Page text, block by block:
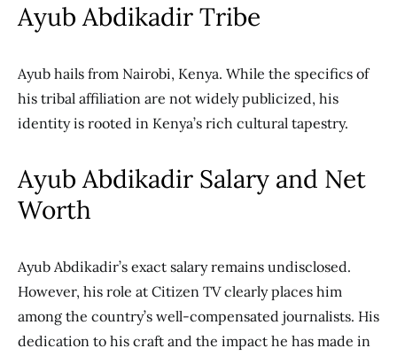
Ayub Abdikadir Tribe
Ayub hails from Nairobi, Kenya. While the specifics of
his tribal affiliation are not widely publicized, his
identity is rooted in Kenya’s rich cultural tapestry.
Ayub Abdikadir Salary and Net
Worth
Ayub Abdikadir’s exact salary remains undisclosed.
However, his role at Citizen TV clearly places him
among the country’s well-compensated journalists. His
dedication to his craft and the impact he has made in